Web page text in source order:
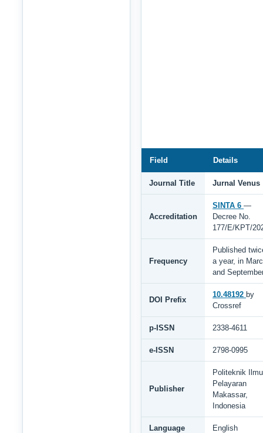
Field Details
Journal Title Jurnal Venus
Accreditation
SINTA 6 —
Decree No.
177/E/KPT/
Frequency
Published
a year, in
and
DOI Prefix
10.48192 by
Crossref
p-ISSN 2338-4611
e-ISSN 2798-0995
Publisher
Politeknik Ilmu
Pelayaran
Makassar,
Indonesia
Language English